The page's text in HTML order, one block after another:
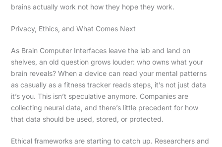
brains actually work not how they hope they work.
Privacy, Ethics, and What Comes Next
As Brain Computer Interfaces leave the lab and land on
shelves, an old question grows louder: who owns what your
brain reveals? When a device can read your mental patterns
as casually as a fitness tracker reads steps, it’s not just data
it’s you. This isn’t speculative anymore. Companies are
collecting neural data, and there’s little precedent for how
that data should be used, stored, or protected.
Ethical frameworks are starting to catch up. Researchers and